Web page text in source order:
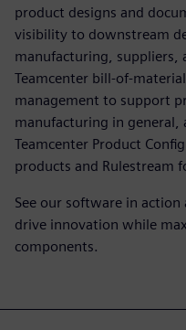
product designs and
visibility to downstream
manufacturing, suppliers,
Teamcenter bill-of-
management to support
manufacturing in general,
Teamcenter Product
products and Rulestream
See our software in
drive innovation while
components.